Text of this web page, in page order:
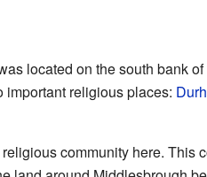
located on the south bank of
important religious places:
community here. This